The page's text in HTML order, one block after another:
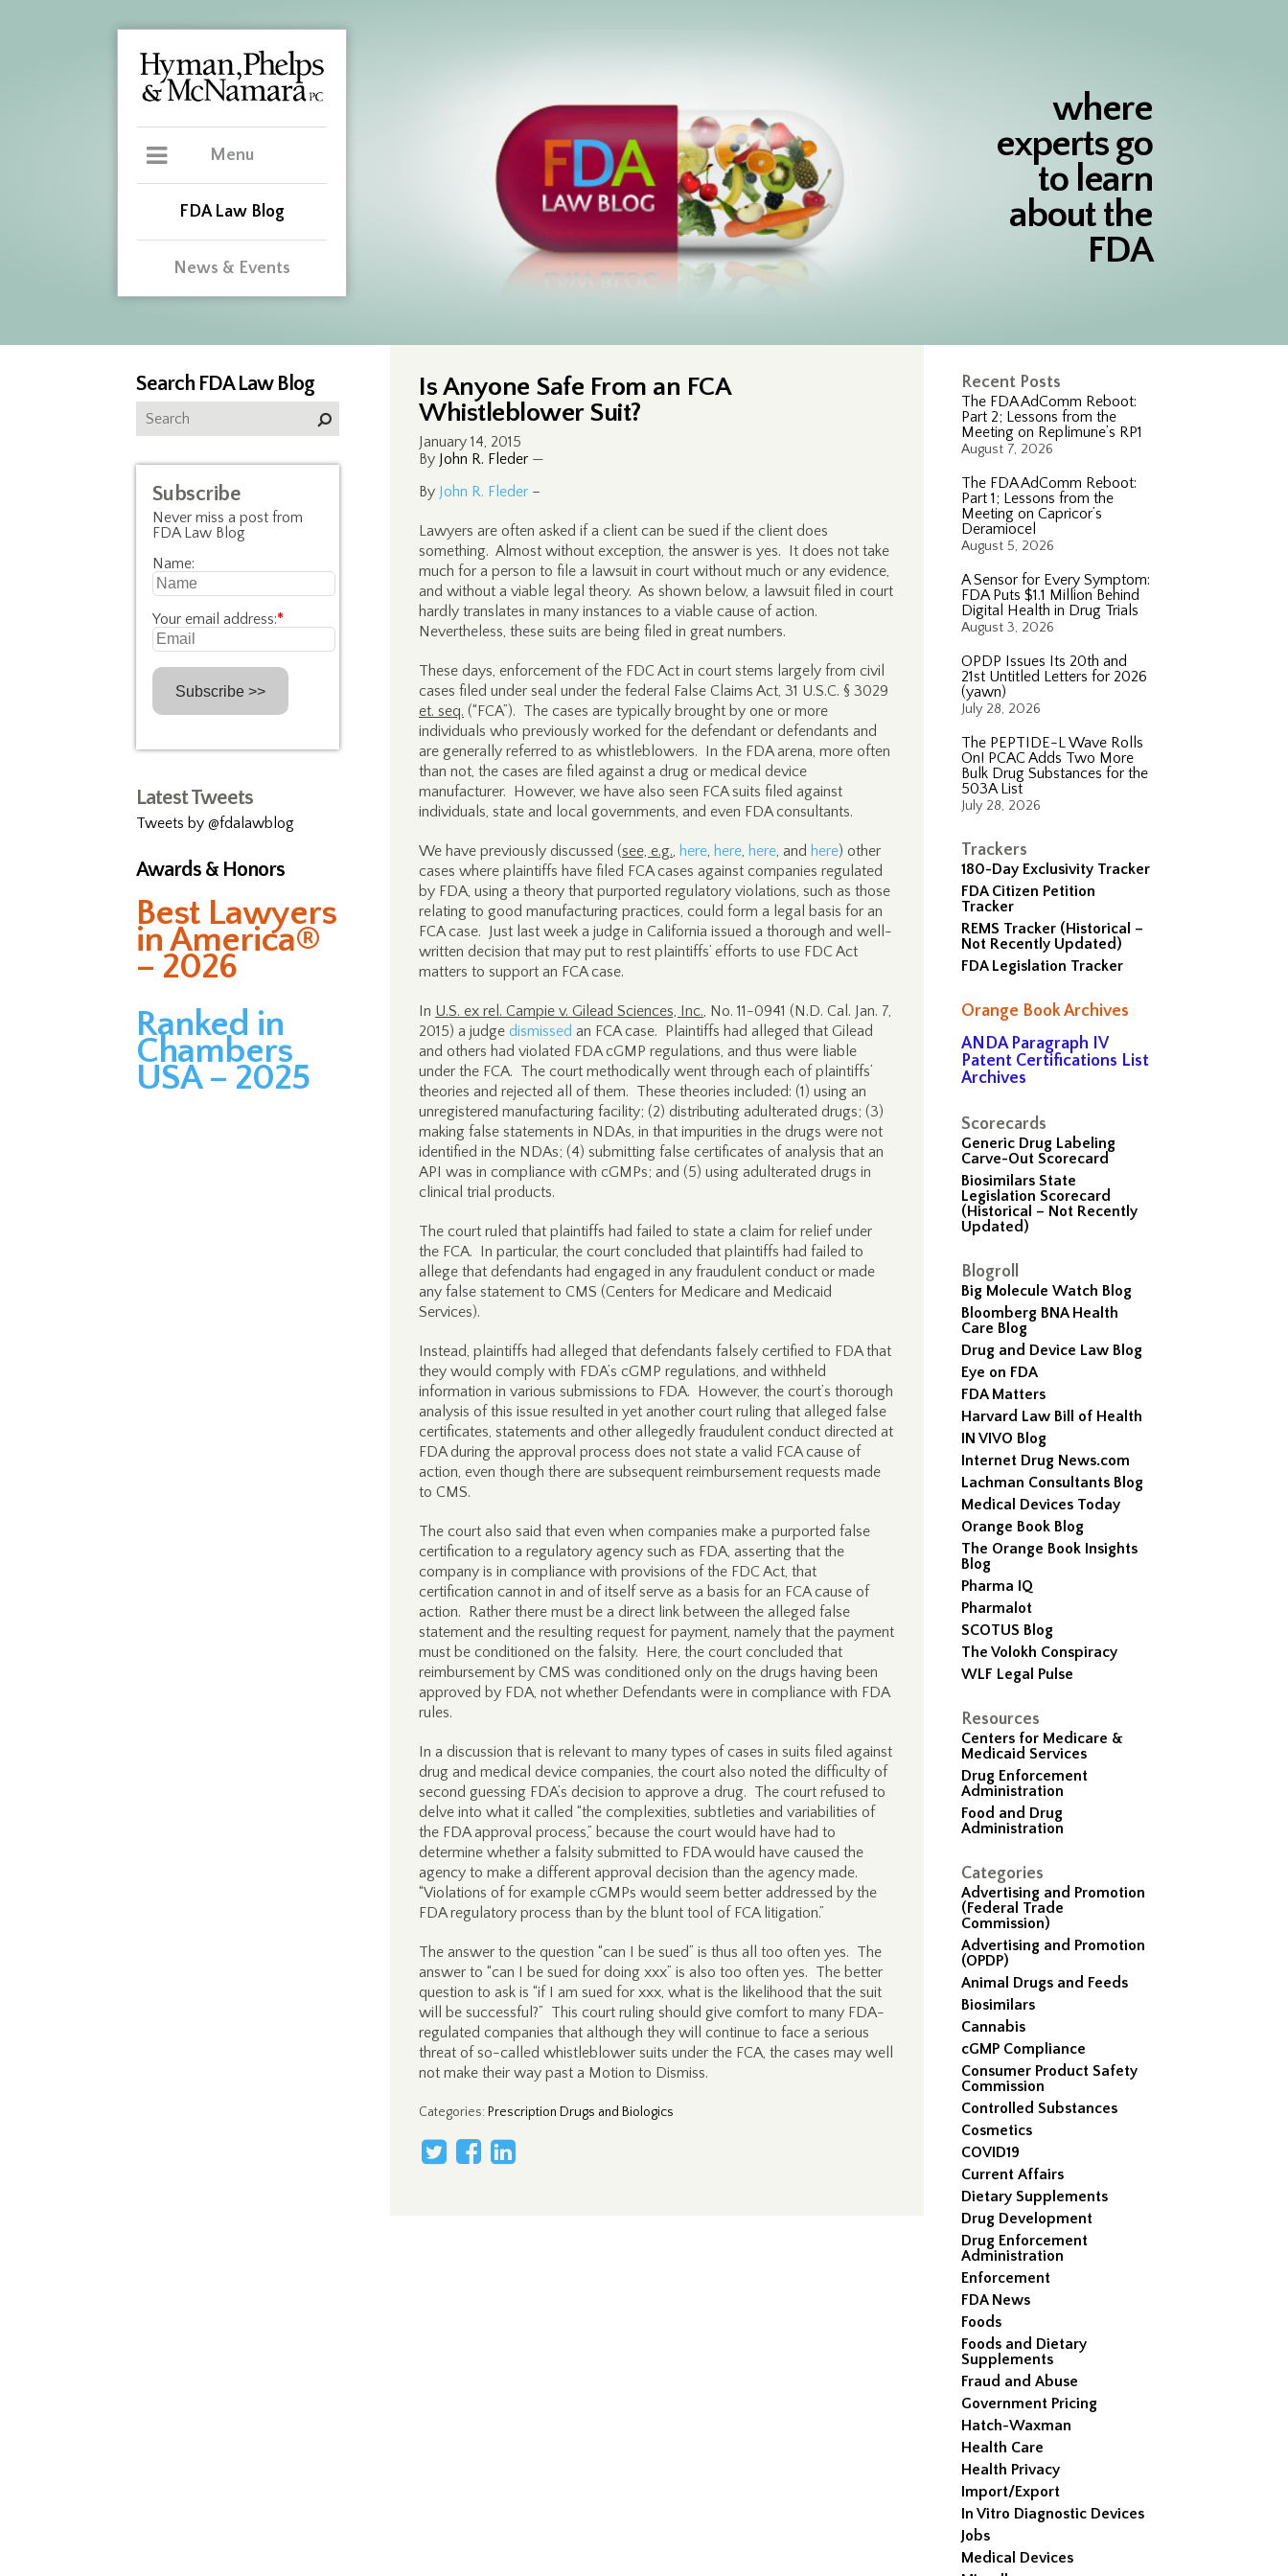
where
experts go
to learn
about the
FDA
Menu
FDA Law Blog
News & Events
Recent Posts
The FDA AdComm Reboot:
Part 2; Lessons from the
Meeting on Replimune’s RP1
August 7, 2026
The FDA AdComm Reboot:
Part 1; Lessons from the
Meeting on Capricor’s
Deramiocel
August 5, 2026
A Sensor for Every Symptom:
FDA Puts $1.1 Million Behind
Digital Health in Drug Trials
August 3, 2026
OPDP Issues Its 20th and
21st Untitled Letters for 2026
(yawn)
July 28, 2026
The PEPTIDE-L Wave Rolls
On! PCAC Adds Two More
Bulk Drug Substances for the
503A List
July 28, 2026
Trackers
180-Day Exclusivity Tracker
FDA Citizen Petition
Tracker
REMS Tracker (Historical –
Not Recently Updated)
FDA Legislation Tracker
Orange Book Archives
ANDA Paragraph IV
Patent Certifications List
Archives
Scorecards
Generic Drug Labeling
Carve-Out Scorecard
Biosimilars State
Legislation Scorecard
(Historical – Not Recently
Updated)
Blogroll
Big Molecule Watch Blog
Bloomberg BNA Health
Care Blog
Drug and Device Law Blog
Eye on FDA
FDA Matters
Harvard Law Bill of Health
IN VIVO Blog
Internet Drug News.com
Lachman Consultants Blog
Medical Devices Today
Orange Book Blog
The Orange Book Insights
Blog
Pharma IQ
Pharmalot
SCOTUS Blog
The Volokh Conspiracy
WLF Legal Pulse
Resources
Centers for Medicare &
Medicaid Services
Drug Enforcement
Administration
Food and Drug
Administration
Categories
Advertising and Promotion
(Federal Trade
Commission)
Advertising and Promotion
(OPDP)
Animal Drugs and Feeds
Biosimilars
Cannabis
cGMP Compliance
Consumer Product Safety
Commission
Controlled Substances
Cosmetics
COVID19
Current Affairs
Dietary Supplements
Drug Development
Drug Enforcement
Administration
Enforcement
FDA News
Foods
Foods and Dietary
Supplements
Fraud and Abuse
Government Pricing
Hatch-Waxman
Health Care
Health Privacy
Import/Export
In Vitro Diagnostic Devices
Jobs
Medical Devices
Is Anyone Safe From an FCA
Whistleblower Suit?
January 14, 2015
By John R. Fleder —
By John R. Fleder –
Lawyers are often asked if a client can be sued if the client does
something. Almost without exception, the answer is yes. It does not take
much for a person to file a lawsuit in court without much or any evidence,
and without a viable legal theory. As shown below, a lawsuit filed in court
hardly translates in many instances to a viable cause of action.
Nevertheless, these suits are being filed in great numbers.
These days, enforcement of the FDC Act in court stems largely from civil
cases filed under seal under the federal False Claims Act, 31 U.S.C. § 3029
et. seq. (“FCA”). The cases are typically brought by one or more
individuals who previously worked for the defendant or defendants and
are generally referred to as whistleblowers. In the FDA arena, more often
than not, the cases are filed against a drug or medical device
manufacturer. However, we have also seen FCA suits filed against
individuals, state and local governments, and even FDA consultants.
We have previously discussed (see, e.g., here, here, here, and here) other
cases where plaintiffs have filed FCA cases against companies regulated
by FDA, using a theory that purported regulatory violations, such as those
relating to good manufacturing practices, could form a legal basis for an
FCA case. Just last week a judge in California issued a thorough and well-
written decision that may put to rest plaintiffs’ efforts to use FDC Act
matters to support an FCA case.
In U.S. ex rel. Campie v. Gilead Sciences, Inc., No. 11-0941 (N.D. Cal. Jan. 7,
2015) a judge dismissed an FCA case. Plaintiffs had alleged that Gilead
and others had violated FDA cGMP regulations, and thus were liable
under the FCA. The court methodically went through each of plaintiffs’
theories and rejected all of them. These theories included: (1) using an
unregistered manufacturing facility; (2) distributing adulterated drugs; (3)
making false statements in NDAs, in that impurities in the drugs were not
identified in the NDAs; (4) submitting false certificates of analysis that an
API was in compliance with cGMPs; and (5) using adulterated drugs in
clinical trial products.
The court ruled that plaintiffs had failed to state a claim for relief under
the FCA. In particular, the court concluded that plaintiffs had failed to
allege that defendants had engaged in any fraudulent conduct or made
any false statement to CMS (Centers for Medicare and Medicaid
Services).
Instead, plaintiffs had alleged that defendants falsely certified to FDA that
they would comply with FDA’s cGMP regulations, and withheld
information in various submissions to FDA. However, the court’s thorough
analysis of this issue resulted in yet another court ruling that alleged false
certificates, statements and other allegedly fraudulent conduct directed at
FDA during the approval process does not state a valid FCA cause of
action, even though there are subsequent reimbursement requests made
to CMS.
The court also said that even when companies make a purported false
certification to a regulatory agency such as FDA, asserting that the
company is in compliance with provisions of the FDC Act, that
certification cannot in and of itself serve as a basis for an FCA cause of
action. Rather there must be a direct link between the alleged false
statement and the resulting request for payment, namely that the payment
must be conditioned on the falsity. Here, the court concluded that
reimbursement by CMS was conditioned only on the drugs having been
approved by FDA, not whether Defendants were in compliance with FDA
rules.
In a discussion that is relevant to many types of cases in suits filed against
drug and medical device companies, the court also noted the difficulty of
second guessing FDA’s decision to approve a drug. The court refused to
delve into what it called “the complexities, subtleties and variabilities of
the FDA approval process,” because the court would have had to
determine whether a falsity submitted to FDA would have caused the
agency to make a different approval decision than the agency made.
“Violations of for example cGMPs would seem better addressed by the
FDA regulatory process than by the blunt tool of FCA litigation.”
The answer to the question “can I be sued” is thus all too often yes. The
answer to “can I be sued for doing xxx” is also too often yes. The better
question to ask is “if I am sued for xxx, what is the likelihood that the suit
will be successful?” This court ruling should give comfort to many FDA-
regulated companies that although they will continue to face a serious
threat of so-called whistleblower suits under the FCA, the cases may well
not make their way past a Motion to Dismiss.
Categories: Prescription Drugs and Biologics
Search FDA Law Blog
Subscribe
Never miss a post from
FDA Law Blog
Name:
Your email address:*
Latest Tweets
Tweets by @fdalawblog
Awards & Honors
Best Lawyers
in America®
– 2026
Ranked in
Chambers
USA – 2025